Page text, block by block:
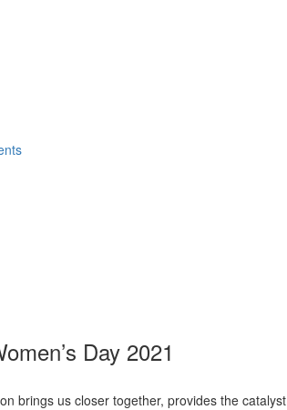
Day 2021
brings us closer together, provides the